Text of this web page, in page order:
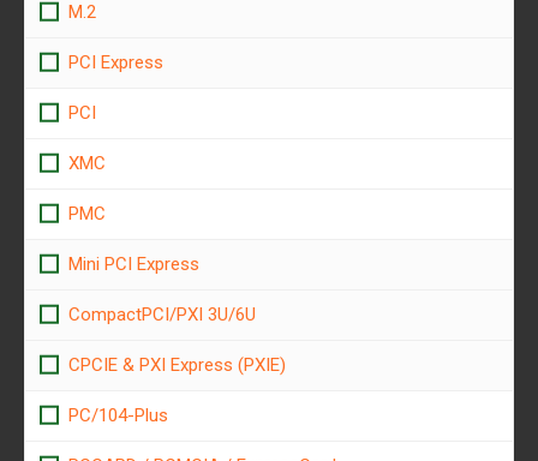
M.2
PCI Express
PCI
XMC
PMC
Mini PCI Express
CompactPCI/PXI 3U/6U
CPCIE & PXI Express (PXIE)
PC/104-Plus